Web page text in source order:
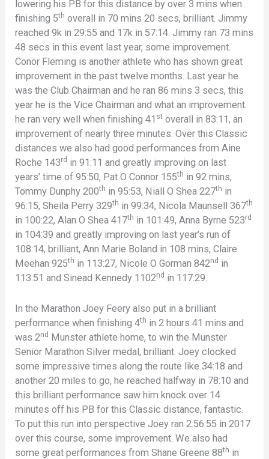
lowering his PB for this distance by over 3 mins when
finishing 5th overall in 70 mins 20 secs, brilliant. Jimmy
reached 9k in 29:55 and 17k in 57:14. Jimmy ran 73 mins
48 secs in this event last year, some improvement.
Conor Fleming is another athlete who has shown great
improvement in the past twelve months. Last year he
was the Club Chairman and he ran 86 mins 3 secs, this
year he is the Vice Chairman and what an improvement.
he ran very well when finishing 41 st overall in 83:11, an
improvement of nearly three minutes. Over this Classic
distances we also had good performances from Aine
Roche 143rd in 91:11 and greatly improving on last
years’ time of 95:50, Pat O Connor 155th in 92 mins,
Tommy Dunphy 200th in 95:53, Niall O Shea 227th in
96:15, Sheila Perry 329th in 99:34, Nicola Maunsell 367th
in 100:22, Alan O Shea 417th in 101:49, Anna Byrne 523rd
in 104:39 and greatly improving on last year’s run of
108:14, brilliant, Ann Marie Boland in 108 mins, Claire
Meehan 925th in 113:27, Nicole O Gorman 842nd in
113:51 and Sinead Kennedy 1102nd in 117:29.
In the Marathon Joey Feery also put in a brilliant
performance when finishing 4th in 2 hours 41 mins and
was 2nd Munster athlete home, to win the Munster
Senior Marathon Silver medal, brilliant. Joey clocked
some impressive times along the route like 34:18 and
another 20 miles to go, he reached halfway in 78:10 and
this brilliant performance saw him knock over 14
minutes off his PB for this Classic distance, fantastic.
To put this run into perspective Joey ran 2:56:55 in 2017
over this course, some improvement. We also had
some great performances from Shane Greene 88th in